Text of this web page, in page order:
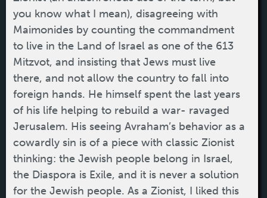
you know what I mean), disagreeing with
Maimonides by counting the commandment
to live in the Land of Israel as one of the 613
Mitzvot, and insisting that Jews must live
there, and not allow the country to fall into
foreign hands. He himself spent the last years
of his life helping to rebuild a war- ravaged
Jerusalem. His seeing Avraham’s behavior as a
cowardly sin is of a piece with classic Zionist
thinking: the Jewish people belong in Israel,
the Diaspora is Exile, and it is never a solution
for the Jewish people. As a Zionist, I liked this